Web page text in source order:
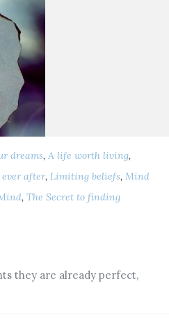
dreams, A life worth living,
after, Limiting beliefs, Mind
, The Secret to finding
they are already perfect,